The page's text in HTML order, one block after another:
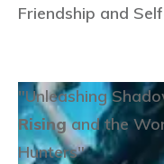
Friendship and
"Unleashing
Risingand the
Hunters"